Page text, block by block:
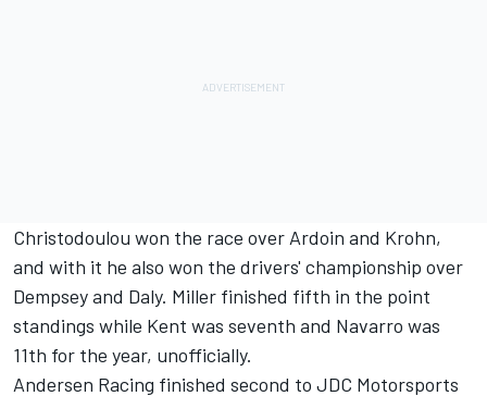
Christodoulou won the race over Ardoin and Krohn,
and with it he also won the drivers' championship over
Dempsey and Daly. Miller finished fifth in the point
standings while Kent was seventh and Navarro was
11th for the year, unofficially.
Andersen Racing finished second to JDC Motorsports